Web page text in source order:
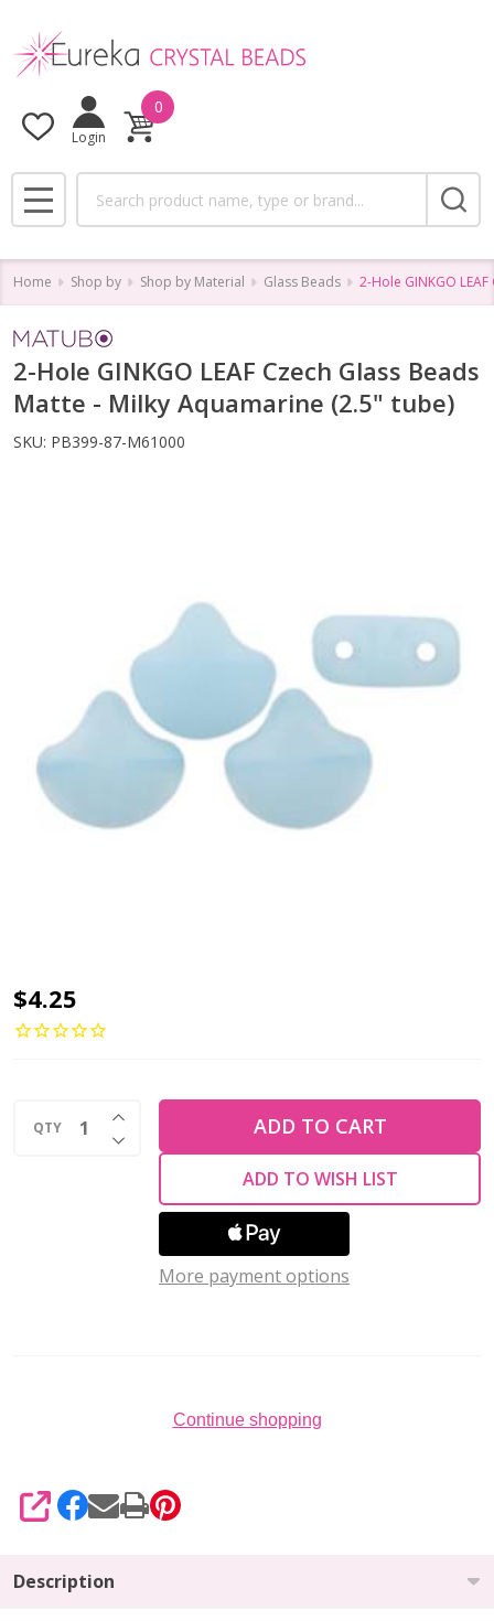
Login
0
MENU
Home Shop by Shop by Material Glass Beads 2-Hole GINKGO
2-Hole GINKGO LEAF Czech Glass Beads
Matte - Milky Aquamarine (2.5" tube)
SKU: PB399-87-M61000
2-
Hole
Czech
$4.25
QTY DECREASE QUANTITY OF UNDEFINED
INCREASE QUANTITY OF UNDEFINED
ADD TO CART
ADD TO WISH LIST
More payment options
Continue shopping
SHARE
Description